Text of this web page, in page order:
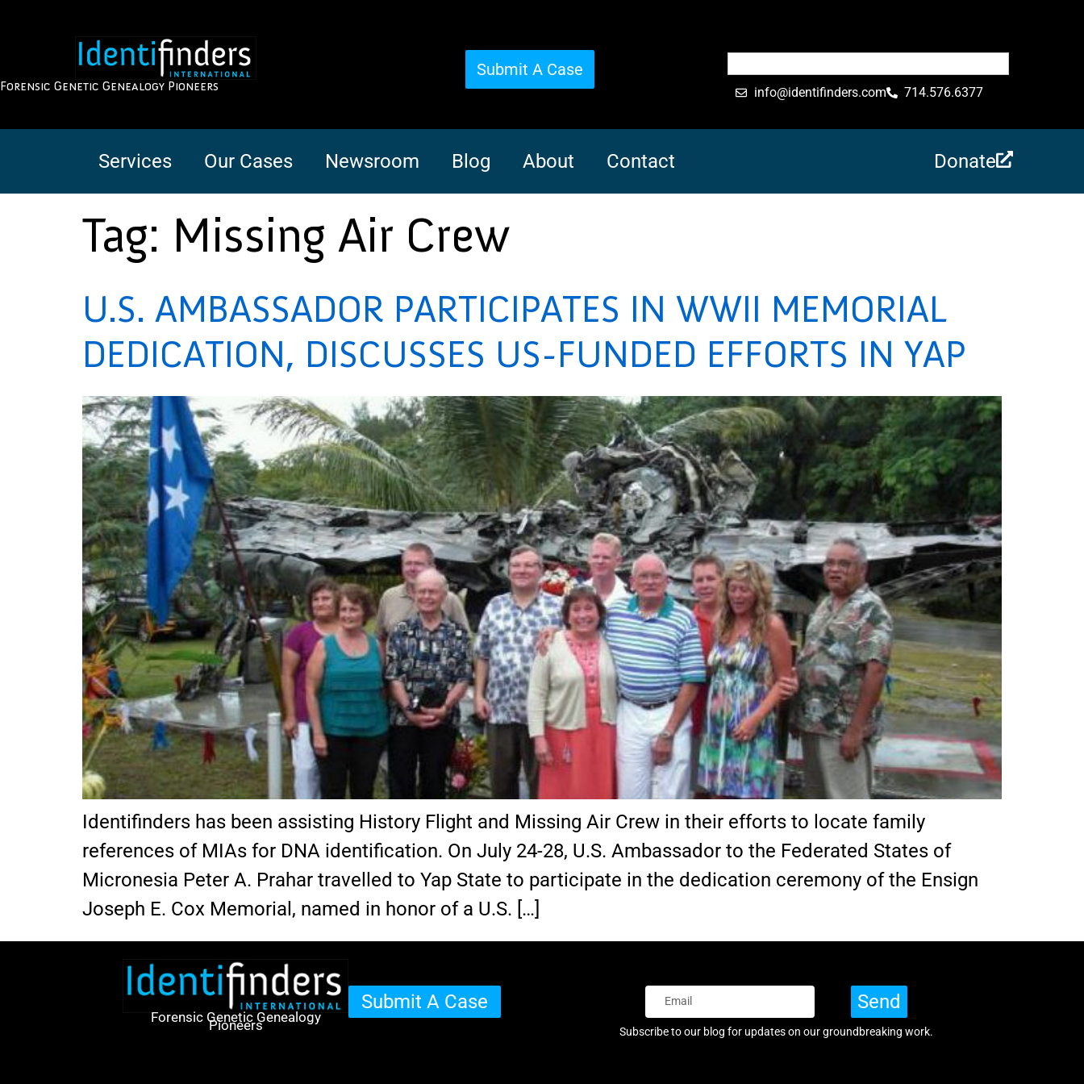
Forensic Genetic Genealogy Pioneers
Submit A Case
info@identifinders.com 714.576.6377
Services Our Cases Newsroom Blog About Contact Donate
Tag: Missing Air Crew
U.S. AMBASSADOR PARTICIPATES IN WWII MEMORIAL
DEDICATION, DISCUSSES US-FUNDED EFFORTS IN YAP
Identifinders has been assisting History Flight and Missing Air Crew in their efforts to locate family
references of MIAs for DNA identification. On July 24-28, U.S. Ambassador to the Federated States of
Micronesia Peter A. Prahar travelled to Yap State to participate in the dedication ceremony of the Ensign
Joseph E. Cox Memorial, named in honor of a U.S. […]
Forensic Genetic Genealogy
Pioneers
Submit A Case Send
Subscribe to our blog for updates on our groundbreaking work.